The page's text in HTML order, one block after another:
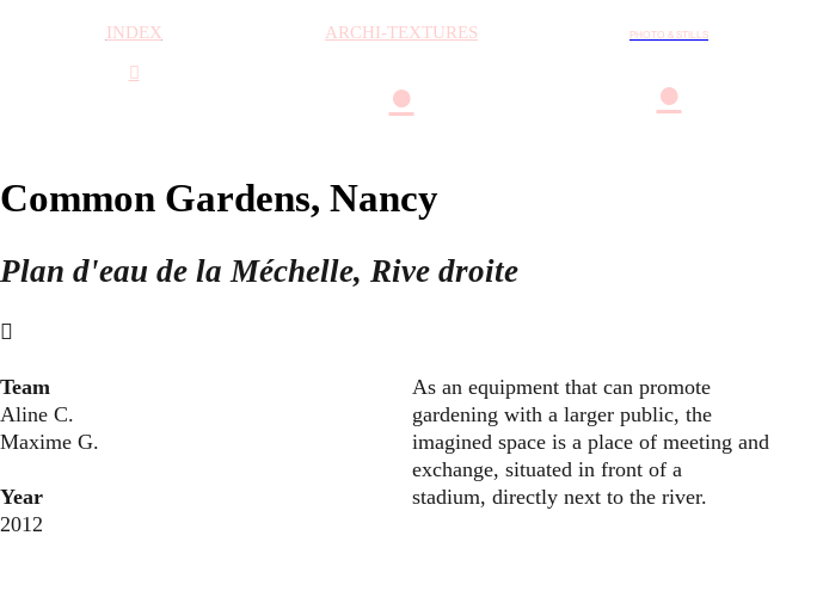
INDEX
︎
ARCHI-TEXTURES
●
PHOTO & STILLS
●
Common Gardens, Nancy
Plan d'eau de la Méchelle, Rive droite
︎
Team
Aline C.
Maxime G.
Year
2012
As an equipment that can promote
gardening with a larger public, the
imagined space is a place of meeting and
exchange, situated in front of a
stadium, directly next to the river.